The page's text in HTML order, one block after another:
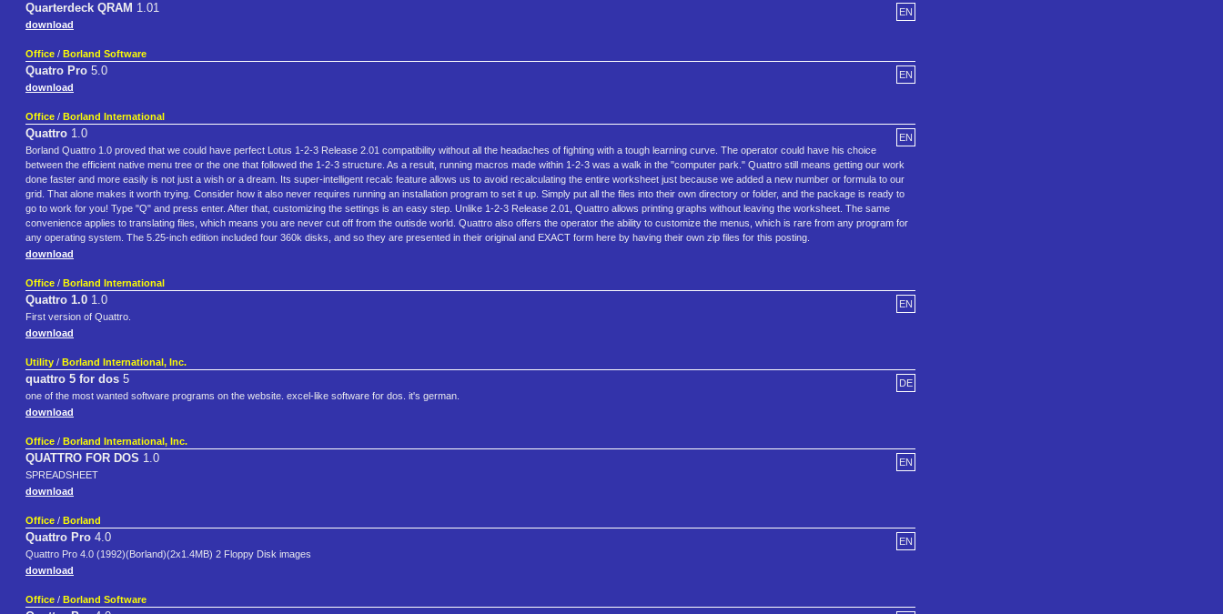
EN
Quarterdeck QRAM 1.01
download
Office / Borland Software
EN
Quatro Pro 5.0
download
Office / Borland International
EN
Quattro 1.0
Borland Quattro 1.0 proved that we could have perfect Lotus 1-2-3 Release 2.01 compatibility without all the headaches of fighting with a tough learning curve. The operator could have his choice
between the efficient native menu tree or the one that followed the 1-2-3 structure. As a result, running macros made within 1-2-3 was a walk in the "computer park." Quattro still means getting our work
done faster and more easily is not just a wish or a dream. Its super-intelligent recalc feature allows us to avoid recalculating the entire worksheet just because we added a new number or formula to our
grid. That alone makes it worth trying. Consider how it also never requires running an installation program to set it up. Simply put all the files into their own directory or folder, and the package is ready to
go to work for you! Type "Q" and press enter. After that, customizing the settings is an easy step. Unlike 1-2-3 Release 2.01, Quattro allows printing graphs without leaving the worksheet. The same
convenience applies to translating files, which means you are never cut off from the outisde world. Quattro also offers the operator the ability to customize the menus, which is rare from any program for
any operating system. The 5.25-inch edition included four 360k disks, and so they are presented in their original and EXACT form here by having their own zip files for this posting.
download
Office / Borland International
EN
Quattro 1.0 1.0
First version of Quattro.
download
Utility / Borland International, Inc.
DE
quattro 5 for dos 5
one of the most wanted software programs on the website. excel-like software for dos. it's german.
download
Office / Borland International, Inc.
EN
QUATTRO FOR DOS 1.0
SPREADSHEET
download
Office / Borland
EN
Quattro Pro 4.0
Quattro Pro 4.0 (1992)(Borland)(2x1.4MB) 2 Floppy Disk images
download
Office / Borland Software